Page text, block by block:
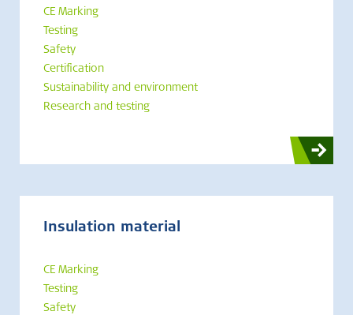
CE Marking
Testing
Safety
Certification
Sustainability and environment
Research and testing
Insulation material
CE Marking
Testing
Safety